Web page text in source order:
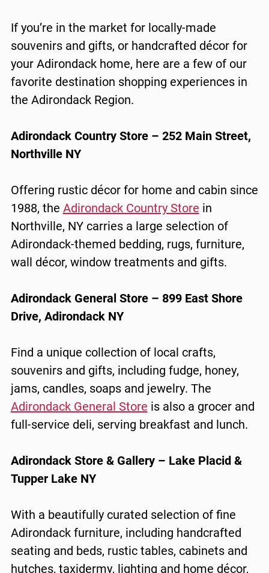
If you’re in the market for locally-made
souvenirs and gifts, or handcrafted décor for
your Adirondack home, here are a few of our
favorite destination shopping experiences in
the Adirondack Region.
Adirondack Country Store – 252 Main Street,
Northville NY
Offering rustic décor for home and cabin since
1988, the Adirondack Country Store in
Northville, NY carries a large selection of
Adirondack-themed bedding, rugs, furniture,
wall décor, window treatments and gifts.
Adirondack General Store – 899 East Shore
Drive, Adirondack NY
Find a unique collection of local crafts,
souvenirs and gifts, including fudge, honey,
jams, candles, soaps and jewelry. The
Adirondack General Store is also a grocer and
full-service deli, serving breakfast and lunch.
Adirondack Store & Gallery – Lake Placid &
Tupper Lake NY
With a beautifully curated selection of fine
Adirondack furniture, including handcrafted
seating and beds, rustic tables, cabinets and
hutches, taxidermy, lighting and home décor,